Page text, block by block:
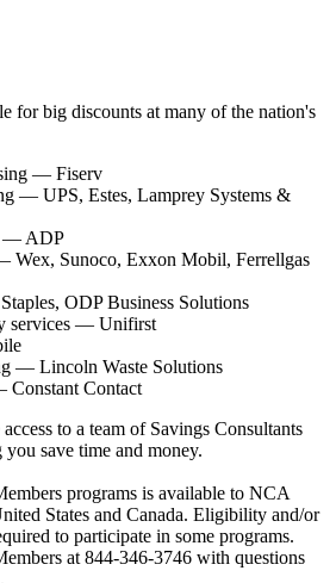
for big discounts at many of the nation's
— Fiserv
— UPS, Estes, Lamprey Systems &
— ADP
Wex, Sunoco, Exxon Mobil, Ferrellgas
ODP Business Solutions
services — Unifirst
— Lincoln Waste Solutions
Contact
to a team of Savings Consultants
save time and money.
programs is available to NCA
States and Canada. Eligibility and/or
to participate in some programs.
at 844-346-3746 with questions